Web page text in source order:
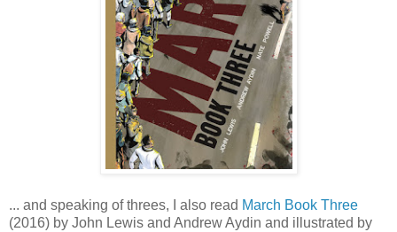
... and speaking of threes, I also read March Book Three
(2016) by John Lewis and Andrew Aydin and illustrated by